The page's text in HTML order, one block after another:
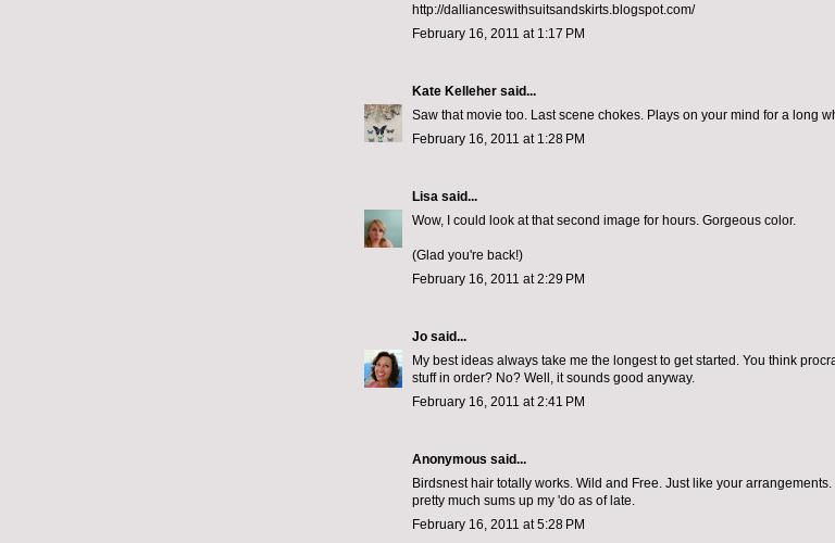
http://dallianceswithsuitsandskirts.blogspot.com/
February 16, 2011 at 1:17 PM
Kate Kelleher said...
Saw that movie too. Last scene chokes. Plays on your mind for a long
February 16, 2011 at 1:28 PM
Lisa said...
Wow, I could look at that second image for hours. Gorgeous color.
(Glad you're back!)
February 16, 2011 at 2:29 PM
Jo said...
My best ideas always take me the longest to get started. You think
stuff in order? No? Well, it sounds good anyway.
February 16, 2011 at 2:41 PM
Anonymous said...
Birdsnest hair totally works. Wild and Free. Just like your
pretty much sums up my 'do as of late.
February 16, 2011 at 5:28 PM